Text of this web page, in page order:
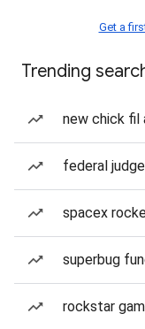
Get a
Trending
new chick fil
federal judge
spacex
superbug
rockstar